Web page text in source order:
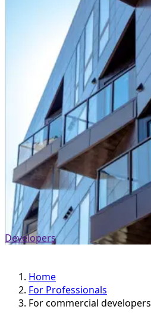
Developers
Home
For Professionals
For commercial developers